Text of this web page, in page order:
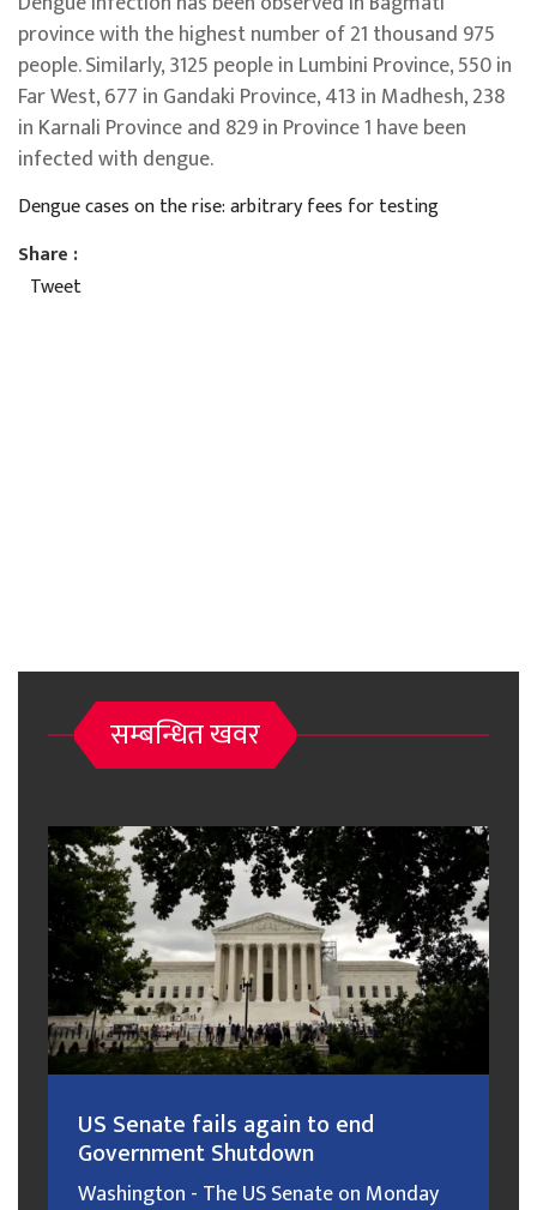
province with the highest number of 21 thousand 975
people. Similarly, 3125 people in Lumbini Province, 550 in
Far West, 677 in Gandaki Province, 413 in Madhesh, 238
in Karnali Province and 829 in Province 1 have been
infected with dengue.
Dengue cases on the rise: arbitrary fees for testing
Share :
Tweet
सम्बन्धित खवर
US Senate fails again to end
Government Shutdown
Washington - The US Senate on Monday